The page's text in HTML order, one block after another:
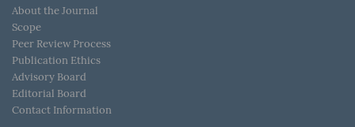
About the Journal
Scope
Peer Review Process
Publication Ethics
Advisory Board
Editorial Board
Contact Information